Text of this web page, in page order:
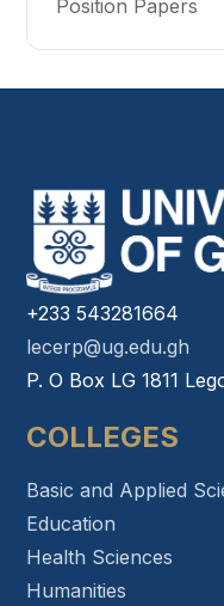
Position Papers
+233 543281664
lecerp@ug.edu.gh
P. O Box LG 1811
COLLEGES
Basic and Applied
Education
Health Sciences
Humanities